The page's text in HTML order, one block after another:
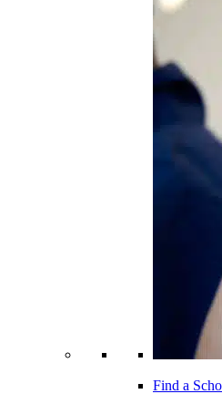
Find a